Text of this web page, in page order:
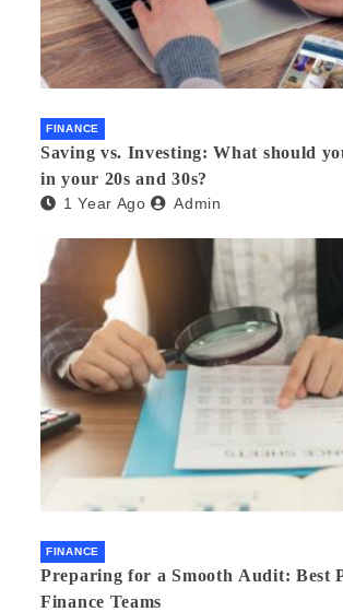
FINANCE
Saving vs. Investing: What should
in your 20s and 30s?
1 Year Ago Admin
FINANCE
Preparing for a Smooth Audit: Best
Finance Teams